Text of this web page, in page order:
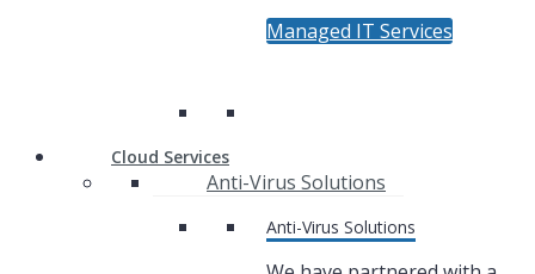
Managed IT Services
Cloud Services
Anti-Virus Solutions
Anti-Virus Solutions